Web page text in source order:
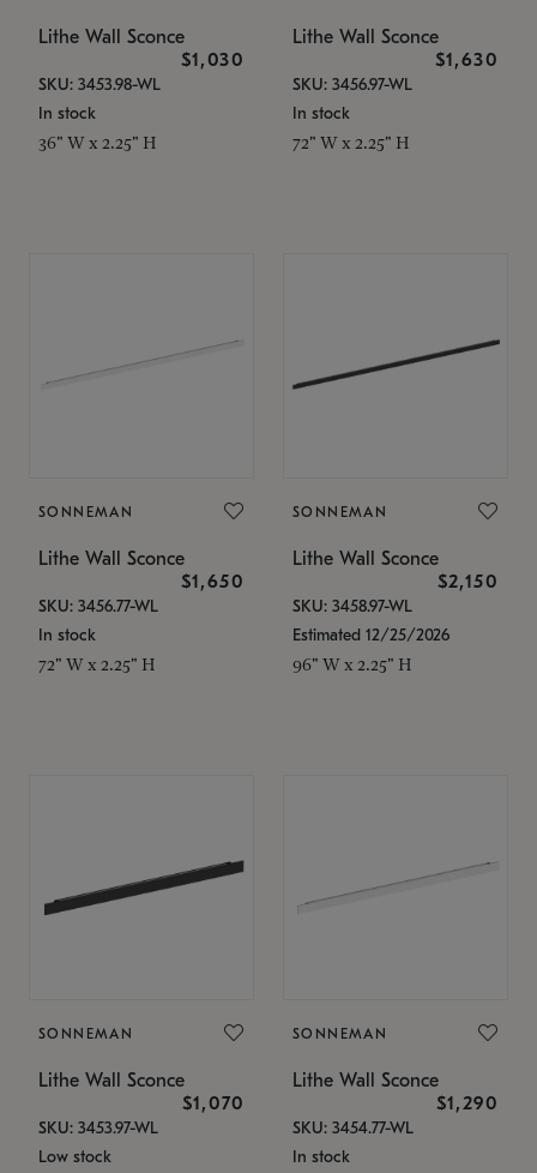
Lithe Wall Sconce
$1,030
SKU: 3453.98-WL
In stock
36" W x 2.25" H
Lithe Wall Sconce
$1,630
SKU: 3456.97-WL
In stock
72" W x 2.25" H
SONNEMAN
Lithe Wall Sconce
$1,650
SKU: 3456.77-WL
In stock
72" W x 2.25" H
SONNEMAN
Lithe Wall Sconce
$2,150
SKU: 3458.97-WL
Estimated 12/25/2026
96" W x 2.25" H
SONNEMAN
Lithe Wall Sconce
$1,070
SKU: 3453.97-WL
Low stock
SONNEMAN
Lithe Wall Sconce
$1,290
SKU: 3454.77-WL
In stock